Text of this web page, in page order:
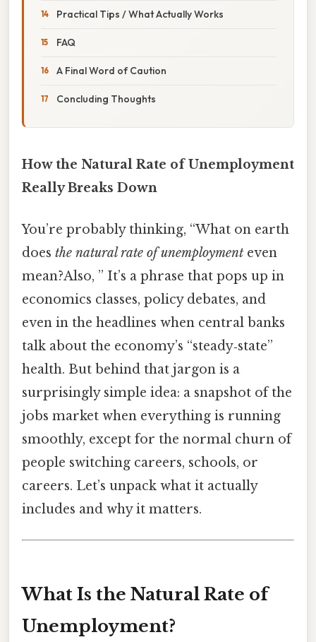
Practical Tips / What Actually Works
FAQ
A Final Word of Caution
Concluding Thoughts
How the Natural Rate of Unemployment
Really Breaks Down
You’re probably thinking, “What on earth
does the natural rate of unemployment even
mean?Also, ” It’s a phrase that pops up in
economics classes, policy debates, and
even in the headlines when central banks
talk about the economy’s “steady‑state”
health. But behind that jargon is a
surprisingly simple idea: a snapshot of the
jobs market when everything is running
smoothly, except for the normal churn of
people switching careers, schools, or
careers. Let’s unpack what it actually
includes and why it matters.
What Is the Natural Rate of
Unemployment?